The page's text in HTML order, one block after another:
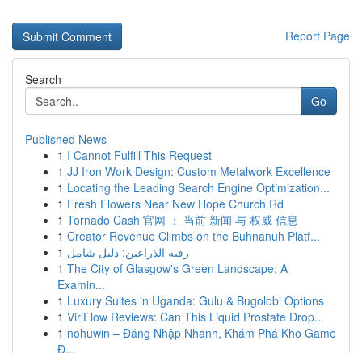
Report Page
Search
Go
Published News
1 I Cannot Fulfill This Request
1 JJ Iron Work Design: Custom Metalwork Excellence
1 Locating the Leading Search Engine Optimization...
1 Fresh Flowers Near New Hope Church Rd
1 Tornado Cash 官网 ： 当前 新闻 与 权威 信息
1 Creator Revenue Climbs on the Buhnanuh Platf...
1 رقيه الذراعين: دليل شامل
1 The City of Glasgow's Green Landscape: A
Examin...
1 Luxury Suites in Uganda: Gulu & Bugolobi Options
1 ViriFlow Reviews: Can This Liquid Prostate Drop...
1 nohuwin – Đăng Nhập Nhanh, Khám Phá Kho Game
Đ...